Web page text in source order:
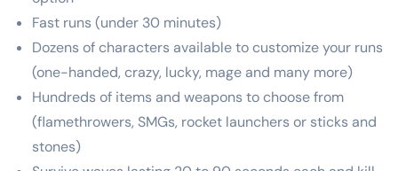
Fast runs (under 30 minutes)
Dozens of characters available to customize your runs
(one-handed, crazy, lucky, mage and many more)
Hundreds of items and weapons to choose from
(flamethrowers, SMGs, rocket launchers or sticks and
stones)